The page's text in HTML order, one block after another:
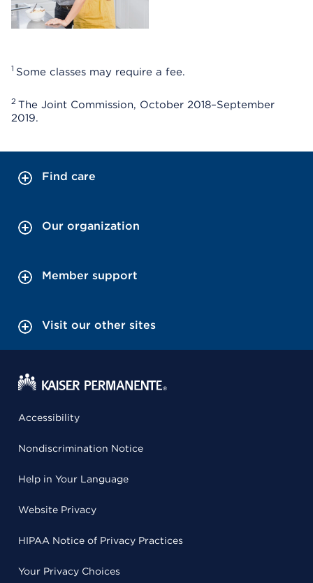
1 Some classes may require a fee.
2 The Joint Commission, October 2018–September
2019.
Find care
Our organization
Member support
Visit our other sites
Accessibility
Nondiscrimination Notice
Help in Your Language
Website Privacy
HIPAA Notice of Privacy Practices
Your Privacy Choices